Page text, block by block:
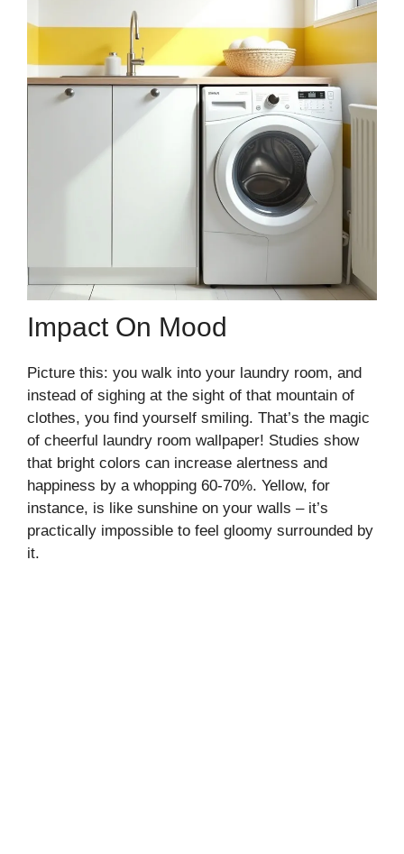
Impact On Mood
Picture this: you walk into your laundry room, and
instead of sighing at the sight of that mountain of
clothes, you find yourself smiling. That’s the magic
of cheerful laundry room wallpaper! Studies show
that bright colors can increase alertness and
happiness by a whopping 60-70%. Yellow, for
instance, is like sunshine on your walls – it’s
practically impossible to feel gloomy surrounded by
it.